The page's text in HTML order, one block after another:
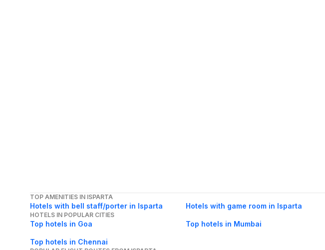
TOP AMENITIES IN ISPARTA
Hotels with bell staff/porter in Isparta Hotels with game room in Isparta
HOTELS IN POPULAR CITIES
Top hotels in Goa Top hotels in Mumbai
Top hotels in Chennai